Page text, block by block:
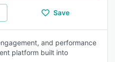
Save
and performance
platform built into